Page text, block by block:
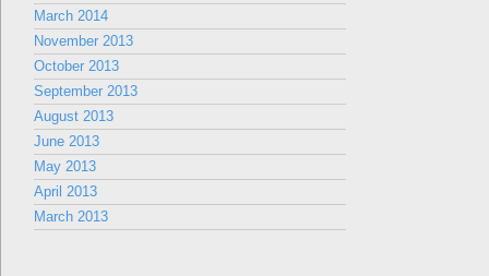
March 2014
November 2013
October 2013
September 2013
August 2013
June 2013
May 2013
April 2013
March 2013